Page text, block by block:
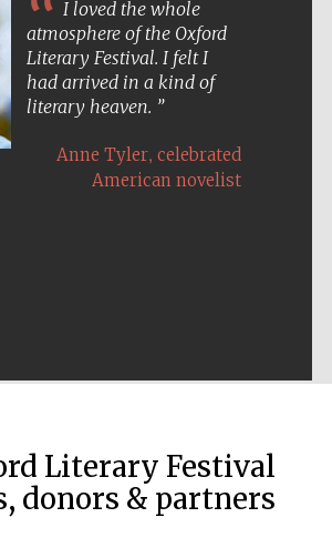
I loved the whole
atmosphere of the Oxford
Literary Festival. I felt I
had arrived in a kind of
literary heaven.
Anne Tyler, celebrated
American novelist
Literary Festival
donors & partners